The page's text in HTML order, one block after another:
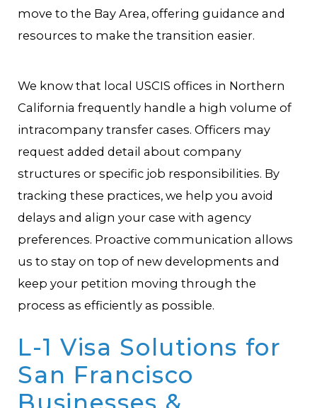
move to the Bay Area, offering guidance and
resources to make the transition easier.
We know that local USCIS offices in Northern
California frequently handle a high volume of
intracompany transfer cases. Officers may
request added detail about company
structures or specific job responsibilities. By
tracking these practices, we help you avoid
delays and align your case with agency
preferences. Proactive communication allows
us to stay on top of new developments and
keep your petition moving through the
process as efficiently as possible.
L-1 Visa Solutions for
San Francisco